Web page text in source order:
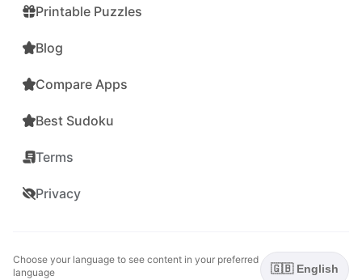
Printable Puzzles
Blog
Compare Apps
Best Sudoku
Terms
Privacy
Choose your language to see content in your preferred
language
🇬🇧 English